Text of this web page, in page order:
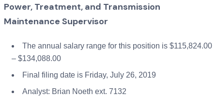
Power, Treatment, and Transmission
Maintenance Supervisor
The annual salary range for this position is $115,824.00
– $134,088.00
Final filing date is Friday, July 26, 2019
Analyst: Brian Noeth ext. 7132